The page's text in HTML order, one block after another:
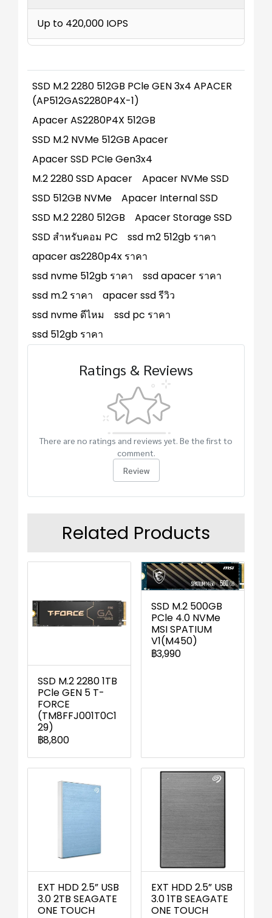
Up to 420,000 IOPS
SSD M.2 2280 512GB PCle GEN 3x4 APACER
(AP512GAS2280P4X-1)
Apacer AS2280P4X 512GB
SSD M.2 NVMe 512GB Apacer
Apacer SSD PCIe Gen3x4
M.2 2280 SSD Apacer
Apacer NVMe SSD
SSD 512GB NVMe
Apacer Internal SSD
SSD M.2 2280 512GB
Apacer Storage SSD
SSD สำหรับคอม PC
ssd m2 512gb ราคา
apacer as2280p4x ราคา
ssd nvme 512gb ราคา
ssd apacer ราคา
ssd m.2 ราคา
apacer ssd รีวิว
ssd nvme ดีไหม
ssd pc ราคา
ssd 512gb ราคา
Ratings & Reviews
There are no ratings and reviews yet. Be the first to
comment.
Review
Related Products
SSD M.2 2280 1TB
PCle GEN 5 T-
FORCE
(TM8FFJ001T0C1
29)
฿8,800
SSD M.2 500GB
PCle 4.0 NVMe
MSI SPATIUM
V1(M450)
฿3,990
EXT HDD 2.5” USB
3.0 2TB SEAGATE
ONE TOUCH
EXT HDD 2.5” USB
3.0 1TB SEAGATE
ONE TOUCH